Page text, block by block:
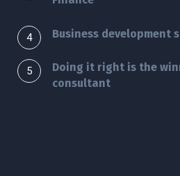
Business development
Doing it right is the
consultant